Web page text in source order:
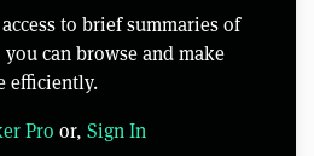
to brief summaries of
can browse and make
efficiently.
Pro or, Sign In